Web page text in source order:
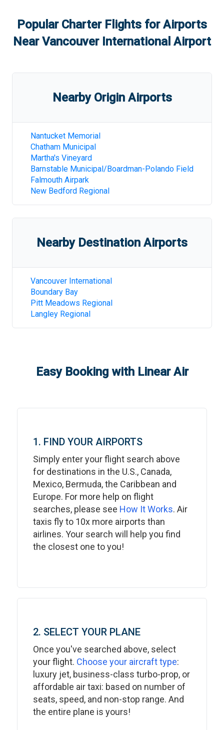
Popular Charter Flights for Airports
NearVancouver International Airport
Nearby Origin Airports
Nantucket Memorial
Chatham Municipal
Martha's Vineyard
Barnstable Municipal/Boardman-Polando Field
Falmouth Airpark
New Bedford Regional
Nearby Destination Airports
Vancouver International
Boundary Bay
Pitt Meadows Regional
Langley Regional
Easy Booking with Linear Air
1. FIND YOUR AIRPORTS
Simply enter your flight search above
for destinations in the U.S., Canada,
Mexico, Bermuda, the Caribbean and
Europe. For more help on flight
searches, please see How It Works. Air
taxis fly to 10x more airports than
airlines. Your search will help you find
the closest one to you!
2. SELECT YOUR PLANE
Once you've searched above, select
your flight. Choose your aircraft type:
luxury jet, business-class turbo-prop, or
affordable air taxi: based on number of
seats, speed, and non-stop range. And
the entire plane is yours!